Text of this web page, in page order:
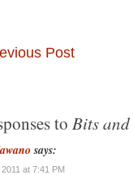
Post
to Bits and
says:
at 7:41 PM